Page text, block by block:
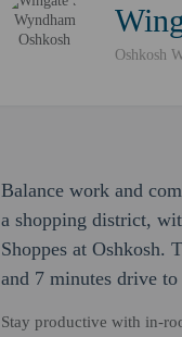
Oshkosh
Balance work and
a shopping district,
Shoppes at Oshkosh.
and 7 minutes drive
Stay productive with in-